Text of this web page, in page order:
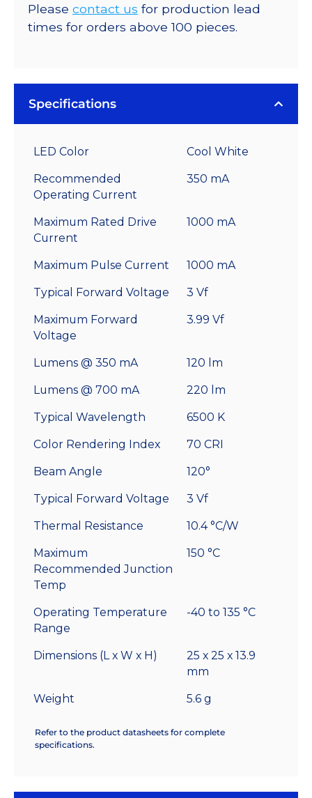
Please contact us for production lead
times for orders above 100 pieces.
Specifications
LED Color Cool White
Recommended
Operating Current
350 mA
Maximum Rated Drive
Current
1000 mA
Maximum Pulse Current 1000 mA
Typical Forward Voltage 3 Vf
Maximum Forward
Voltage
3.99 Vf
Lumens @ 350 mA 120 lm
Lumens @ 700 mA 220 lm
Typical Wavelength 6500 K
Color Rendering Index 70 CRI
Beam Angle 120°
Typical Forward Voltage 3 Vf
Thermal Resistance 10.4 °C/W
Maximum
Recommended Junction
Temp
150 °C
Operating Temperature
Range
-40 to 135 °C
Dimensions (L x W x H)
25 x 25 x 13.9
mm
Weight 5.6 g
Refer to the product datasheets for complete
specifications.